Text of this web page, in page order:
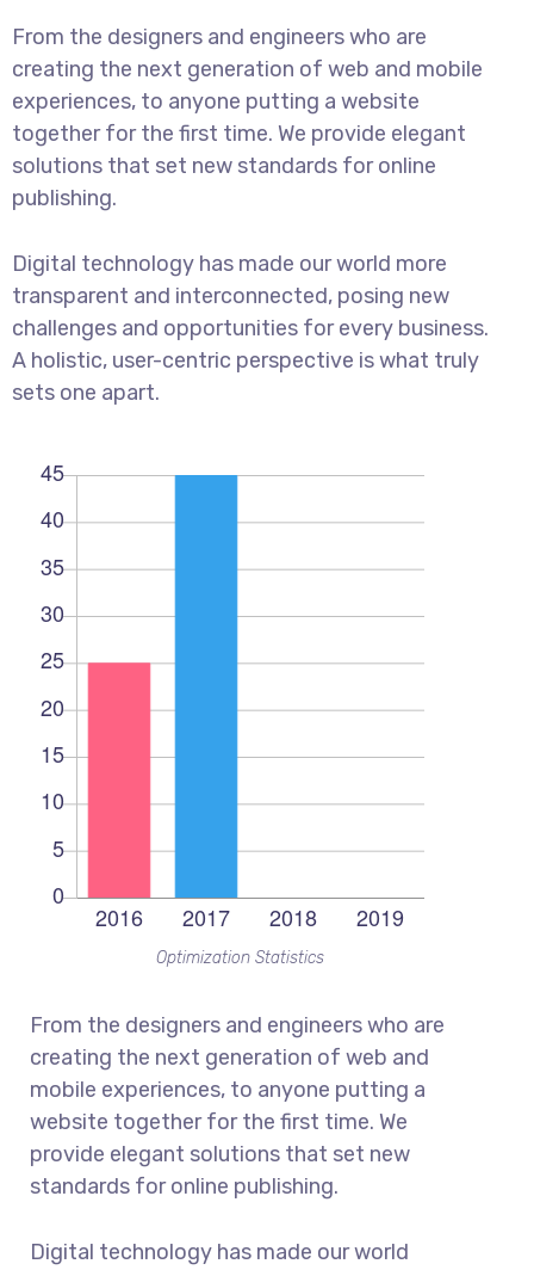
From the designers and engineers who are
creating the next generation of web and mobile
experiences, to anyone putting a website
together for the first time. We provide elegant
solutions that set new standards for online
publishing.
Digital technology has made our world more
transparent and interconnected, posing new
challenges and opportunities for every business.
A holistic, user-centric perspective is what truly
sets one apart.
Optimization Statistics
From the designers and engineers who are
creating the next generation of web and
mobile experiences, to anyone putting a
website together for the first time. We
provide elegant solutions that set new
standards for online publishing.
Digital technology has made our world